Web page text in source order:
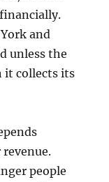
and
unless the
it collects its
people